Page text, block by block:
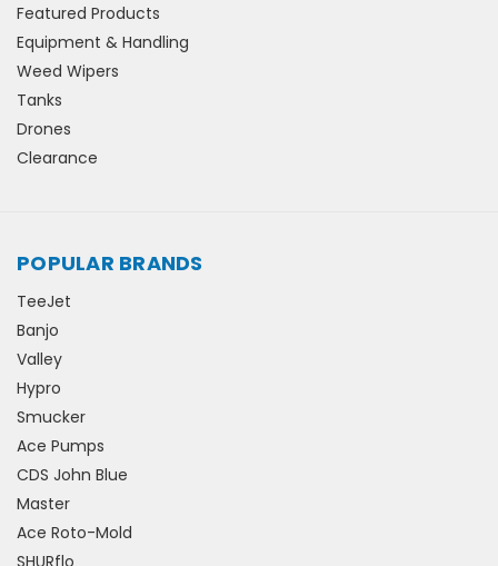
Featured Products
Equipment & Handling
Weed Wipers
Tanks
Drones
Clearance
POPULAR BRANDS
TeeJet
Banjo
Valley
Hypro
Smucker
Ace Pumps
CDS John Blue
Master
Ace Roto-Mold
SHURflo